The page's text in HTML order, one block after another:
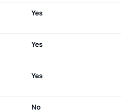
Yes
Yes
Yes
No